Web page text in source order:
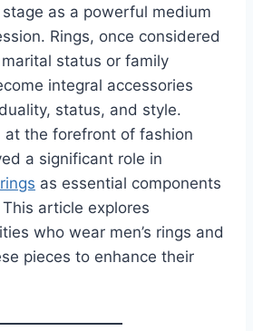
as a powerful medium
Rings, once considered
status or family
integral accessories
status, and style.
at the forefront of fashion
a significant role in
as essential components
article explores
who wear men’s rings and
pieces to enhance their